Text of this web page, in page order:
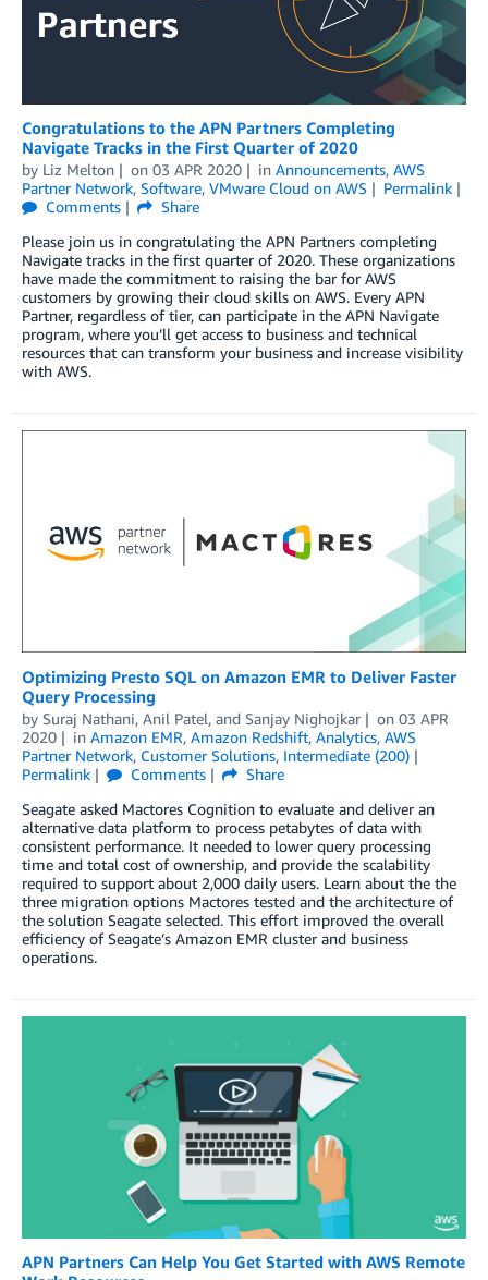
Congratulations to the APN Partners Completing
Navigate Tracks in the First Quarter of 2020
by Liz Melton on 03 APR 2020 in Announcements, AWS
Partner Network, Software, VMware Cloud on AWS
Permalink
Comments
Share
Please join us in congratulating the APN Partners completing
Navigate tracks in the first quarter of 2020. These organizations
have made the commitment to raising the bar for AWS
customers by growing their cloud skills on AWS. Every APN
Partner, regardless of tier, can participate in the APN Navigate
program, where you’ll get access to business and technical
resources that can transform your business and increase visibility
with AWS.
Optimizing Presto SQL on Amazon EMR to Deliver Faster
Query Processing
by Suraj Nathani, Anil Patel, and Sanjay Nighojkar on 03 APR
2020
in Amazon EMR, Amazon Redshift, Analytics, AWS
Partner Network, Customer Solutions, Intermediate (200)
Permalink
Comments
Share
Seagate asked Mactores Cognition to evaluate and deliver an
alternative data platform to process petabytes of data with
consistent performance. It needed to lower query processing
time and total cost of ownership, and provide the scalability
required to support about 2,000 daily users. Learn about the the
three migration options Mactores tested and the architecture of
the solution Seagate selected. This effort improved the overall
efficiency of Seagate’s Amazon EMR cluster and business
operations.
APN Partners Can Help You Get Started with AWS Remote